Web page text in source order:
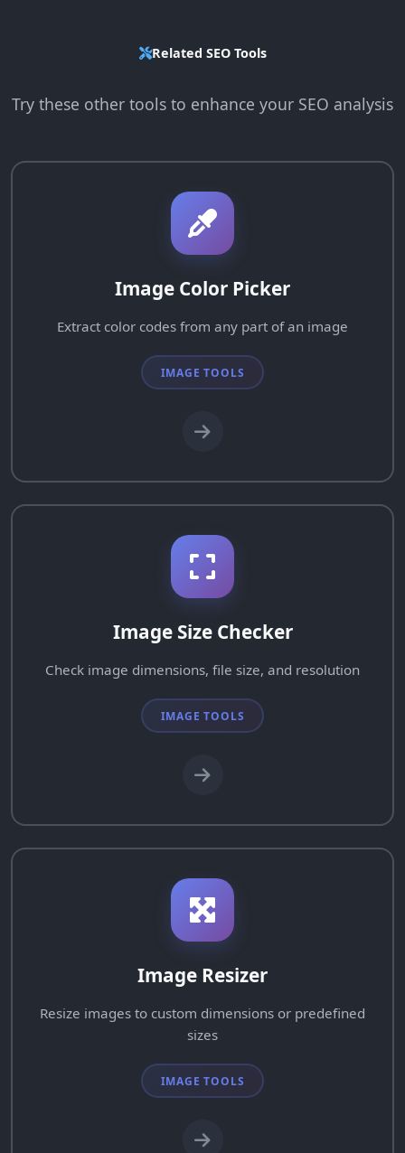
Related SEO Tools
Try these other tools to enhance your SEO analysis
Image Color Picker
Extract color codes from any part of an image
IMAGE TOOLS
Image Size Checker
Check image dimensions, file size, and resolution
IMAGE TOOLS
Image Resizer
Resize images to custom dimensions or predefined
sizes
IMAGE TOOLS